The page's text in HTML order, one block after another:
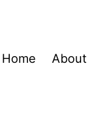
Home About